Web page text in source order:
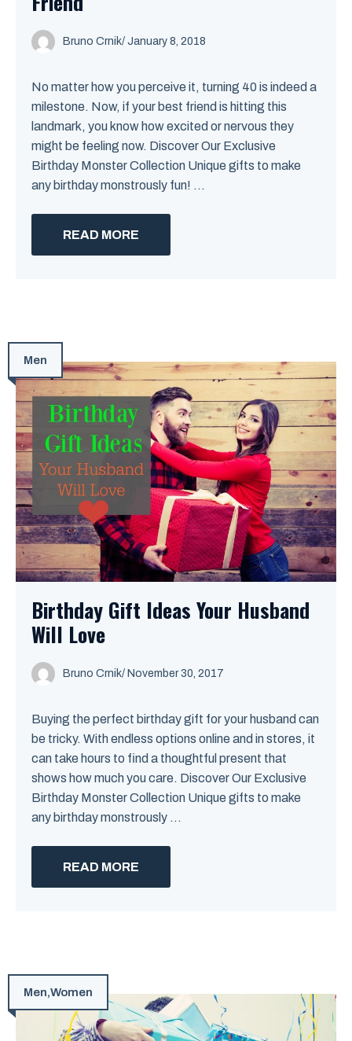
Bruno Crnik/ January 8, 2018
No matter how you perceive it, turning 40 is indeed a
milestone. Now, if your best friend is hitting this
landmark, you know how excited or nervous they
might be feeling now. Discover Our Exclusive
Birthday Monster Collection Unique gifts to make
any birthday monstrously fun! ...
READ MORE
Men
Birthday Gift Ideas Your Husband
Will Love
Bruno Crnik/ November 30, 2017
Buying the perfect birthday gift for your husband can
be tricky. With endless options online and in stores, it
can take hours to find a thoughtful present that
shows how much you care. Discover Our Exclusive
Birthday Monster Collection Unique gifts to make
any birthday monstrously ...
READ MORE
Men,Women